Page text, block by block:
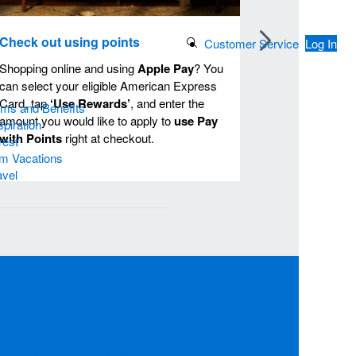
and Benefits
Vacations
Search Button
Customer Service Log In
Check out using points
Shopping online and usingApple Pay? You
can select your eligible American Express
Card, tap‘Use Rewards’, and enter the
amount you would like to apply touse Pay
with Points right at checkout.